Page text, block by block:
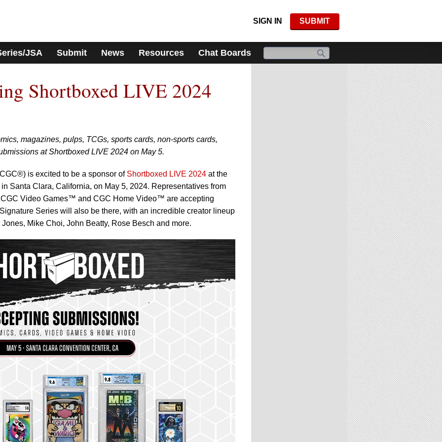
SIGN IN SUBMIT
JSA Submit News Resources Chat Boards
Shortboxed LIVE 2024
magazines, pulps, TCGs, sports cards, non-sports cards,
at Shortboxed LIVE 2024 on May 5.
is excited to be a sponsor of Shortboxed LIVE 2024 at the
Santa Clara, California, on May 5, 2024. Representatives from
Video Games™ and CGC Home Video™ are accepting
Series will also be there, with an incredible creator lineup
Mike Choi, John Beatty, Rose Besch and more.